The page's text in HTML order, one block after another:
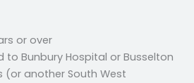
or over
to Bunbury Hospital or Busselton
(or another South West